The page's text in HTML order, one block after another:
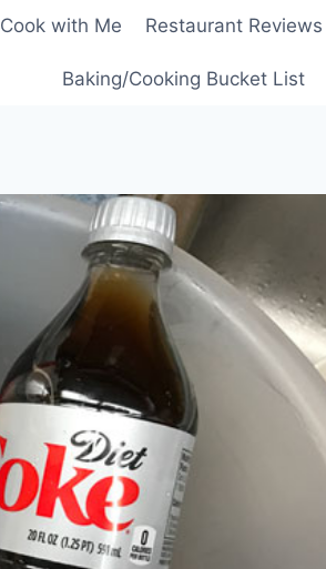
Cook with Me Restaurant Reviews
Baking/Cooking Bucket List